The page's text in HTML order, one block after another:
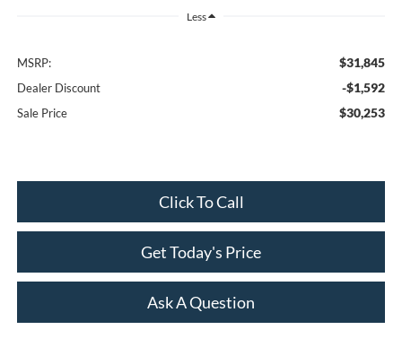
Less
MSRP: $31,845
Dealer Discount -$1,592
Sale Price $30,253
Click To Call
Get Today's Price
Ask A Question